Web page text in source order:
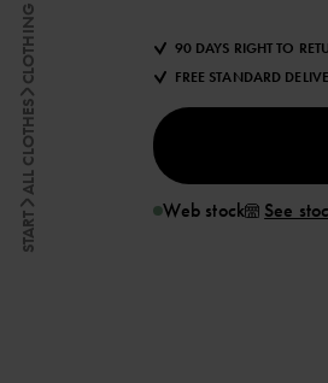
START
ALL CLOTHES
CLOTHING 90 DAYS RIGHT TO
FREE STANDARD
Web stock See